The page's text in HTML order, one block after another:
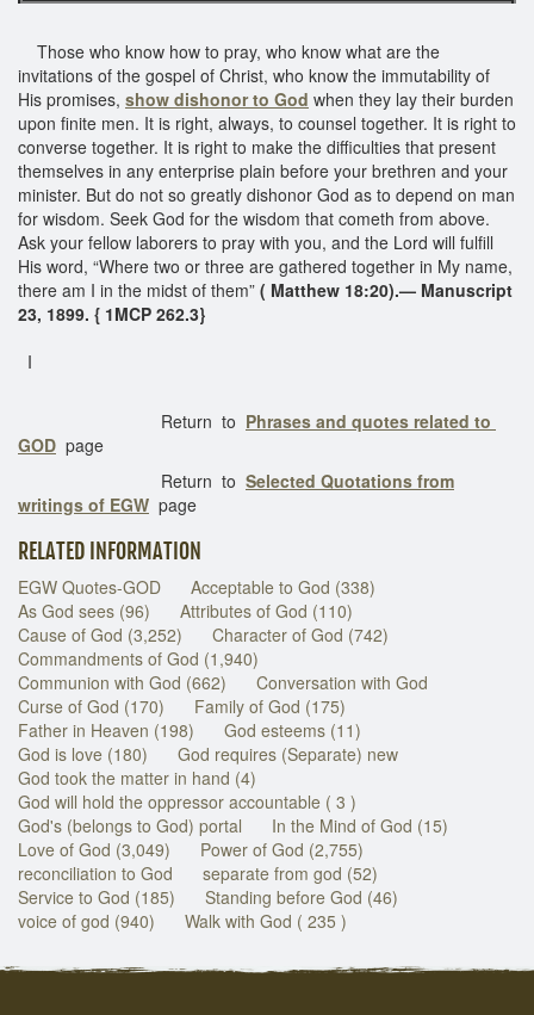
Those who know how to pray, who know what are the
invitations of the gospel of Christ, who know the immutability of
His promises, show dishonor to God when they lay their burden
upon finite men. It is right, always, to counsel together. It is right to
converse together. It is right to make the difficulties that present
themselves in any enterprise plain before your brethren and your
minister. But do not so greatly dishonor God as to depend on man
for wisdom. Seek God for the wisdom that cometh from above.
Ask your fellow laborers to pray with you, and the Lord will fulfill
His word, “Where two or three are gathered together in My name,
there am I in the midst of them” ( Matthew 18:20).— Manuscript
23, 1899. { 1MCP 262.3}
I
Return to Phrases and quotes related to
GOD page
Return to Selected Quotations from
writings of EGW page
RELATED INFORMATION
EGW Quotes-GOD
Acceptable to God (338)
As God sees (96)
Attributes of God (110)
Cause of God (3,252)
Character of God (742)
Commandments of God (1,940)
Communion with God (662)
Conversation with God
Curse of God (170)
Family of God (175)
Father in Heaven (198)
God esteems (11)
God is love (180)
God requires (Separate) new
God took the matter in hand (4)
God will hold the oppressor accountable ( 3 )
God's (belongs to God) portal
In the Mind of God (15)
Love of God (3,049)
Power of God (2,755)
reconciliation to God
separate from god (52)
Service to God (185)
Standing before God (46)
voice of god (940)
Walk with God ( 235 )